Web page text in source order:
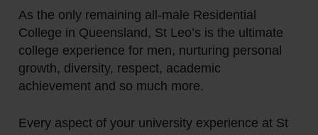
As the only remaining all-male Residential
College in Queensland, St Leo’s is the ultimate
college experience for men, nurturing personal
growth, diversity, respect, academic
achievement and so much more.
Every aspect of your university experience at St